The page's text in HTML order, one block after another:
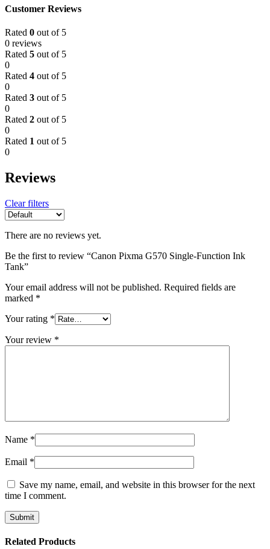
Customer Reviews
Rated 0 out of 5
0 reviews
Rated 5 out of 5
0
Rated 4 out of 5
0
Rated 3 out of 5
0
Rated 2 out of 5
0
Rated 1 out of 5
0
Reviews
Clear filters
There are no reviews yet.
Be the first to review “Canon Pixma G570 Single-Function Ink
Tank”
Your email address will not be published. Required fields are
marked *
Your rating *
Your review *
Name *
Email *
Save my name, email, and website in this browser for the next
time I comment.
Related Products